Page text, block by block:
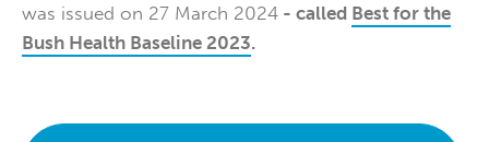
was issued on 27 March 2024 - called Best for the
Bush Health Baseline 2023.